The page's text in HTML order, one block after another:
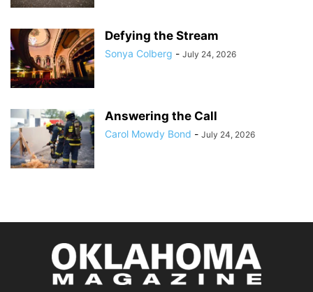
Defying the Stream
Sonya Colberg - July 24, 2026
Answering the Call
Carol Mowdy Bond - July 24, 2026